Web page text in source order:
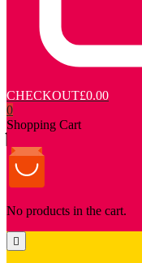
CHECKOUT£0.00
0
Shopping Cart
No products in the cart.